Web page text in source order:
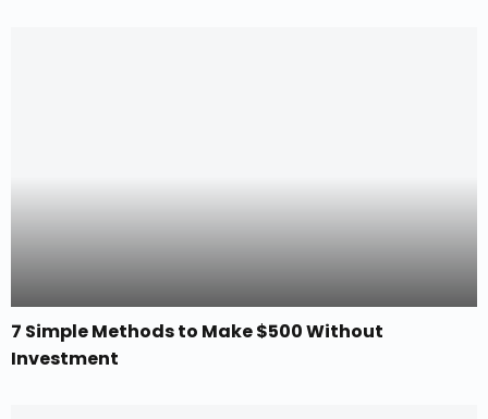
7 Simple Methods to Make $500 Without
Investment